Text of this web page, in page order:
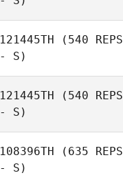
121445TH (540 REPS
- S)
Alejandro
121445TH (540 REPS
- S)
Nelson Barriga
108396TH (635 REPS
- S)